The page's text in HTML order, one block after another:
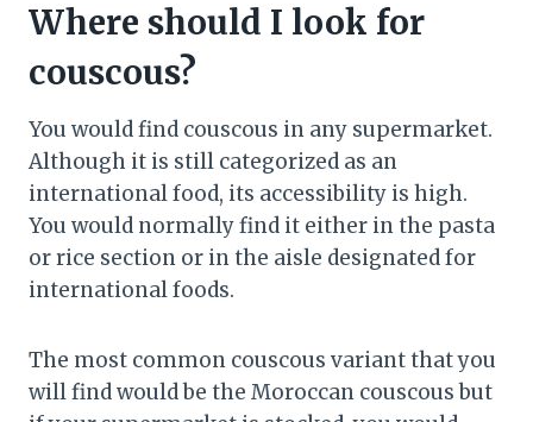
Where should I look for
couscous?
You would find couscous in any supermarket.
Although it is still categorized as an
international food, its accessibility is high.
You would normally find it either in the pasta
or rice section or in the aisle designated for
international foods.
The most common couscous variant that you
will find would be the Moroccan couscous but